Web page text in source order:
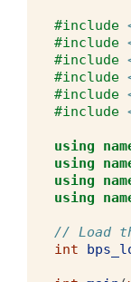
#include
#include
#include
#include
#include
#include
using
using
using
using
// Load
int